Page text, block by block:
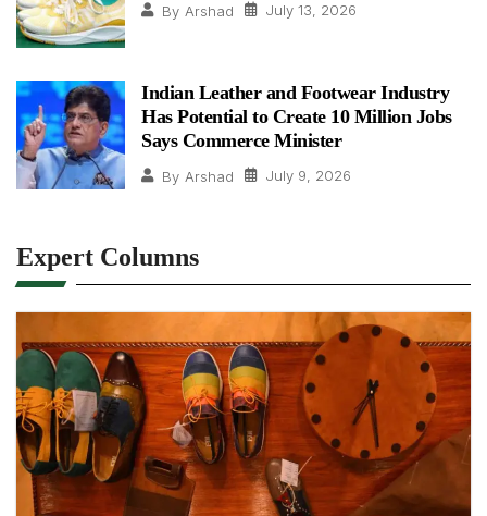
By Arshad July 13, 2026
Indian Leather and Footwear Industry
Has Potential to Create 10 Million Jobs
Says Commerce Minister
By Arshad July 9, 2026
Expert Columns